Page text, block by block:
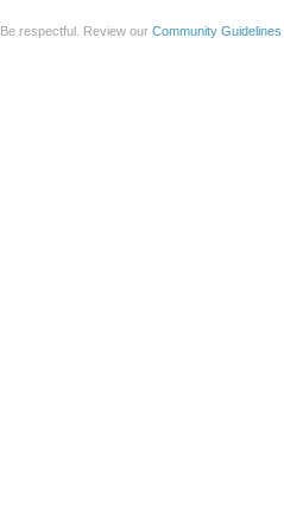
Be respectful. Review our Community Guidelines